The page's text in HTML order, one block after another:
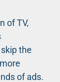
of TV,
the
of ads.